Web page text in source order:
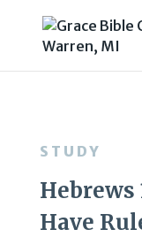
STUDY
Hebrews
Have